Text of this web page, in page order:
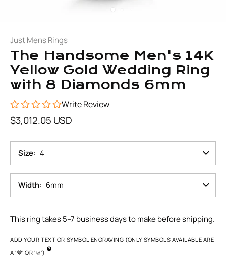
Just Mens Rings
The Handsome Men's 14K
Yellow Gold Wedding Ring
with 8 Diamonds 6mm
Write Review
$3,012.05 USD
Size 4
Width 6mm
This ring takes 5–7 business days to make before shipping.
ADD YOUR TEXT OR SYMBOL ENGRAVING (ONLY SYMBOLS AVAILABLE ARE
A '🤎' OR '♾️')